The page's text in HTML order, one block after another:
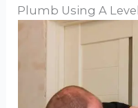
Plumb Using A Level